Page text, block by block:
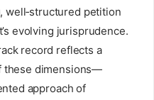
well‑structured petition
evolving jurisprudence.
record reflects a
these dimensions—
approach of